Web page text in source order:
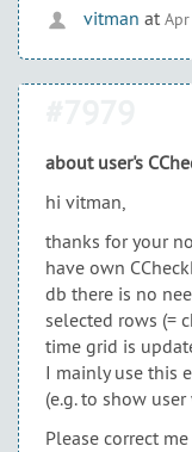
vitman at
about user's
hi vitman,
thanks for your
have own
db there is no
selected rows (=
time grid is
I mainly use this
(e.g. to show
Please correct